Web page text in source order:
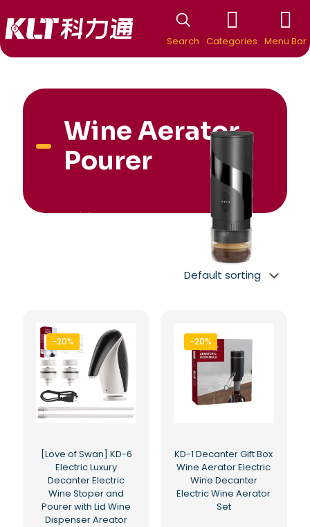
Search Categories Menu Bar
Wine Aerator
Pourer
New Arrivial
-20%
[Love of Swan] KD-6
Electric Luxury
Decanter Electric
Wine Stoper and
Pourer with Lid Wine
Dispenser Areator
-20%
KD-1 Decanter Gift Box
Wine Aerator Electric
Wine Decanter
Electric Wine Aerator
Set